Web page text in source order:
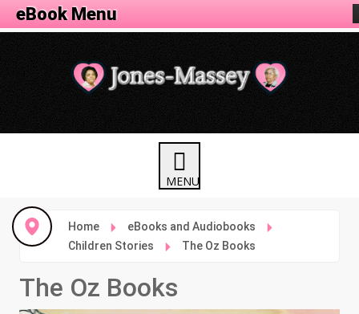
Home
eBooks and Audiobooks
Children Stories
The Oz Books
The Oz Books
eBook Menu